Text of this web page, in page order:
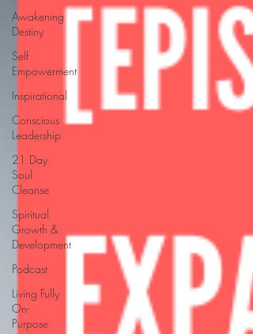
Awakening
Destiny
Self
Empowerment
Inspirational
Conscious
Leadership
21 Day
Soul
Cleanse
Spiritual
Growth &
Development
Podcast
Living Fully
On-
Purpose